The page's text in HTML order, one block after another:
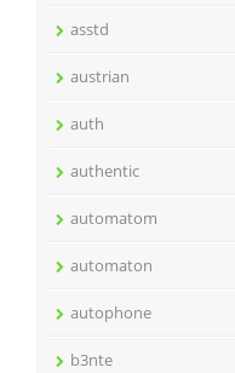
asstd
austrian
auth
authentic
automatom
automaton
autophone
b3nte